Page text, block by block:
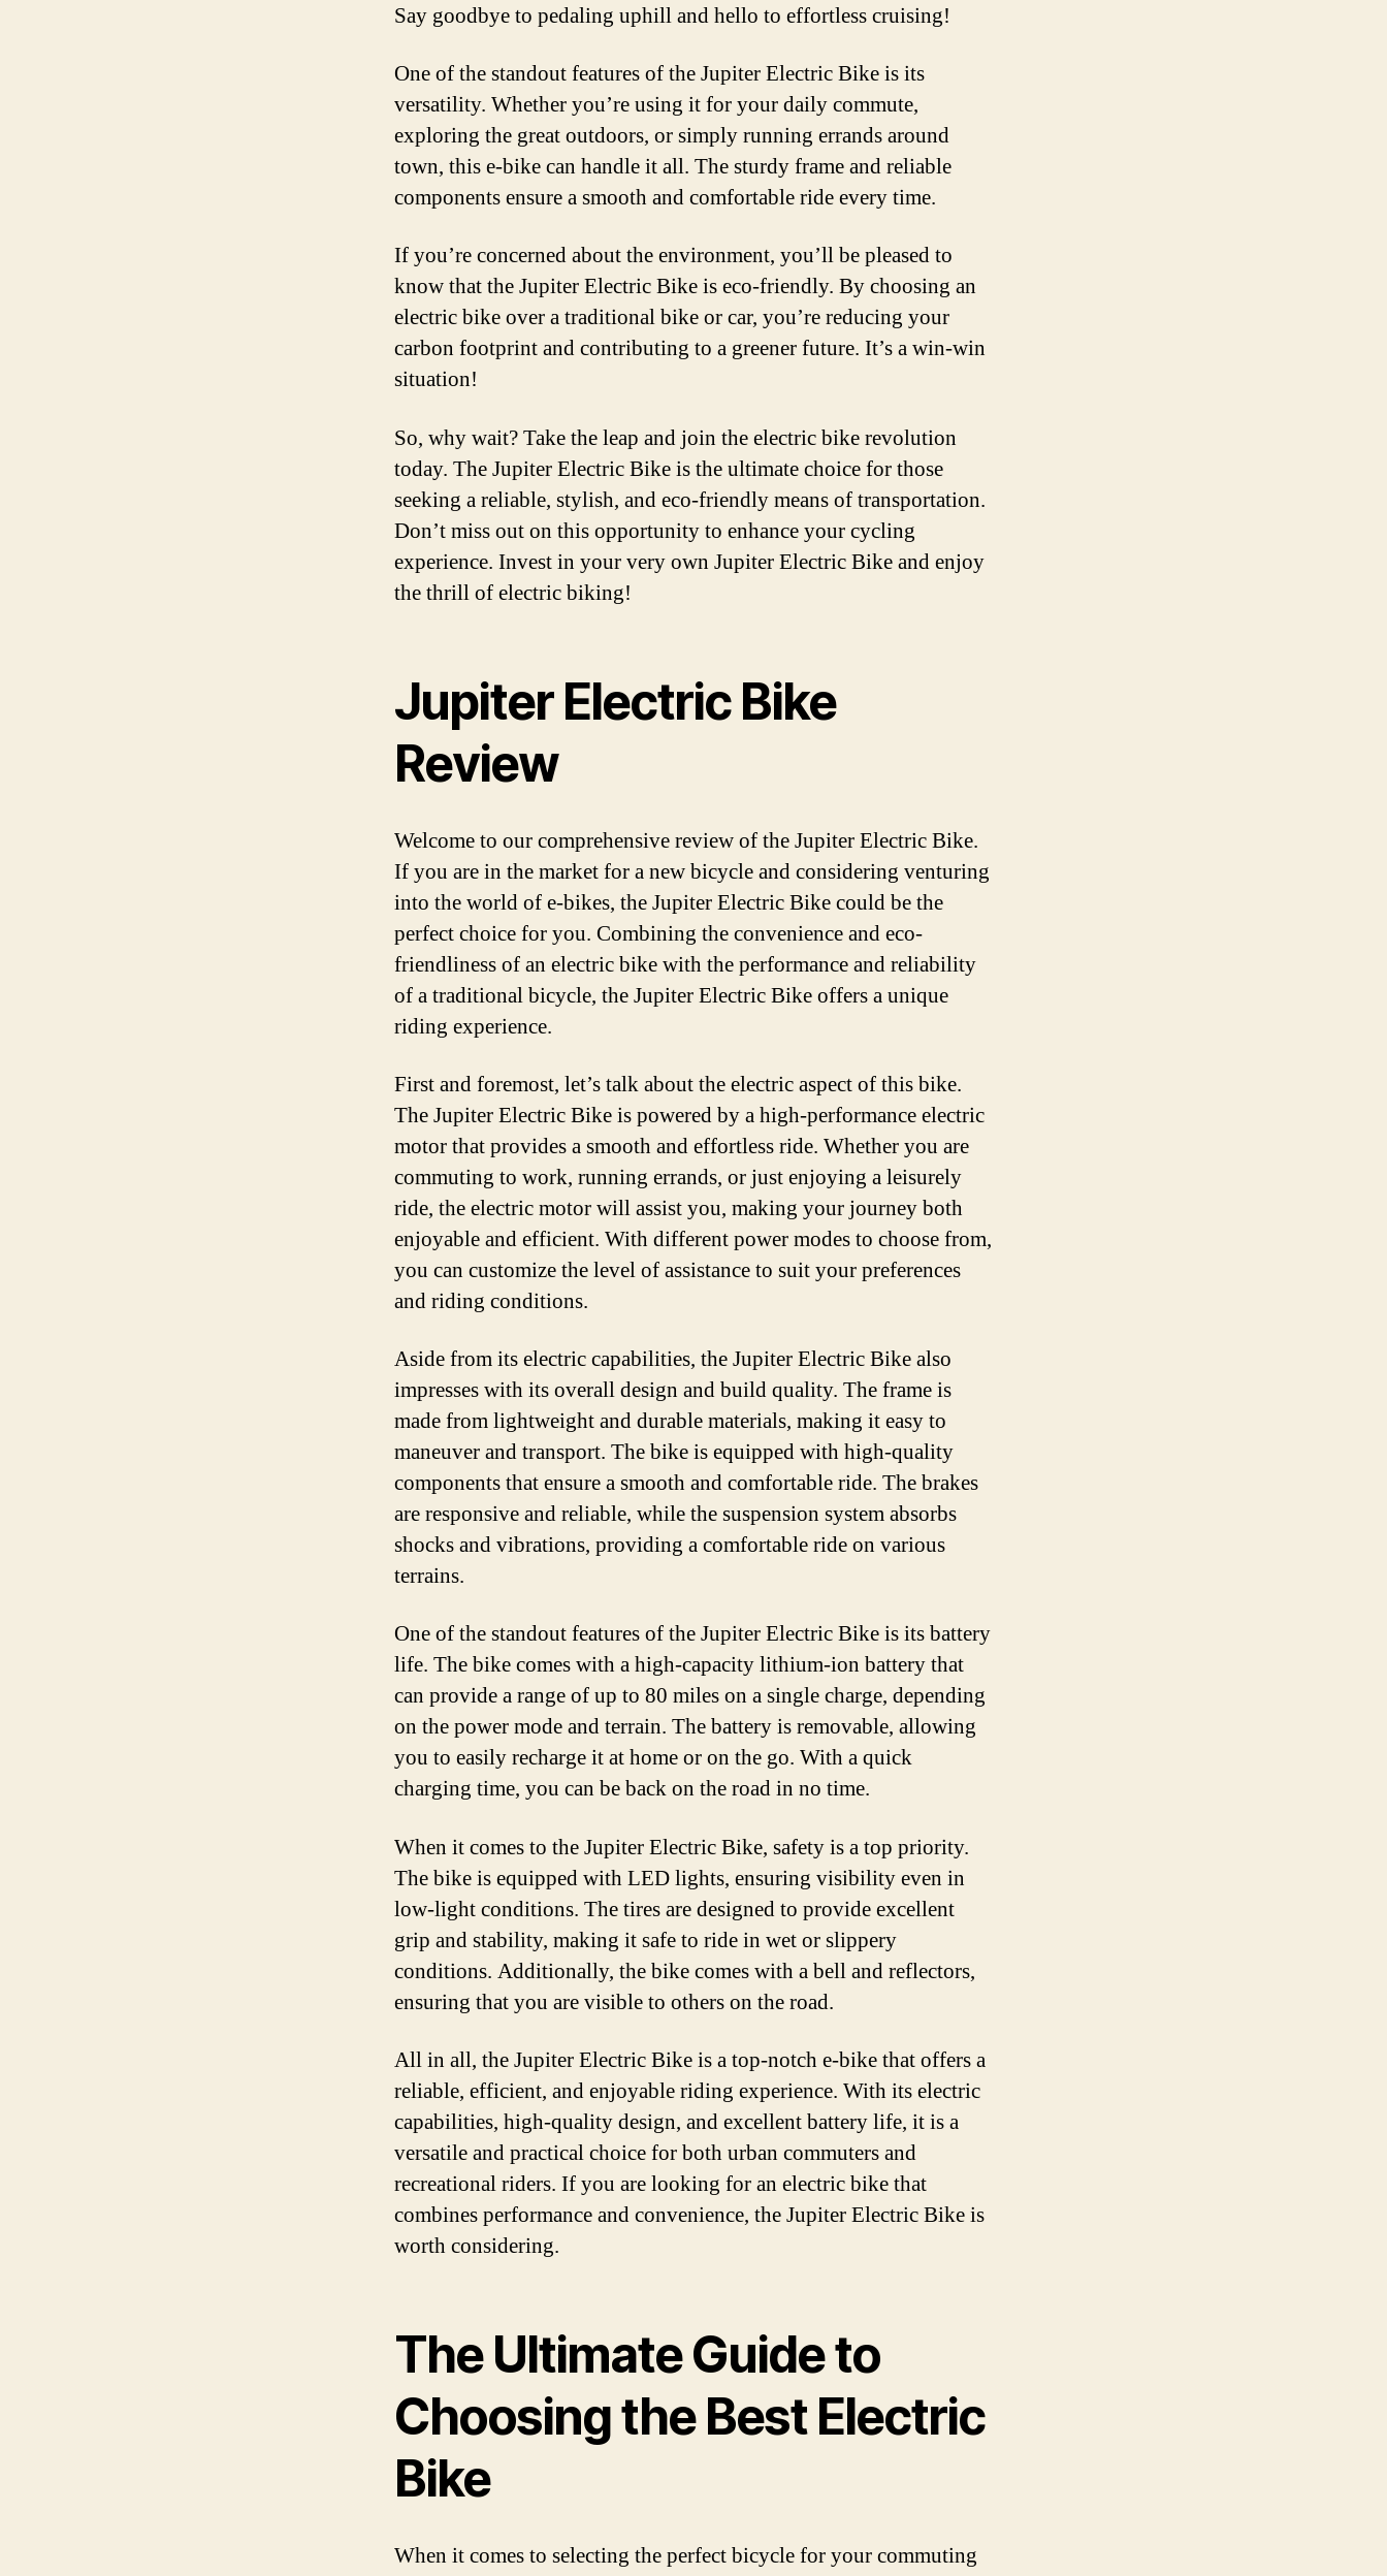
Say goodbye to pedaling uphill and hello to effortless cruising!
One of the standout features of the Jupiter Electric Bike is its
versatility. Whether you’re using it for your daily commute,
exploring the great outdoors, or simply running errands around
town, this e-bike can handle it all. The sturdy frame and reliable
components ensure a smooth and comfortable ride every time.
If you’re concerned about the environment, you’ll be pleased to
know that the Jupiter Electric Bike is eco-friendly. By choosing an
electric bike over a traditional bike or car, you’re reducing your
carbon footprint and contributing to a greener future. It’s a win-win
situation!
So, why wait? Take the leap and join the electric bike revolution
today. The Jupiter Electric Bike is the ultimate choice for those
seeking a reliable, stylish, and eco-friendly means of transportation.
Don’t miss out on this opportunity to enhance your cycling
experience. Invest in your very own Jupiter Electric Bike and enjoy
the thrill of electric biking!
Jupiter Electric Bike
Review
Welcome to our comprehensive review of the Jupiter Electric Bike.
If you are in the market for a new bicycle and considering venturing
into the world of e-bikes, the Jupiter Electric Bike could be the
perfect choice for you. Combining the convenience and eco-
friendliness of an electric bike with the performance and reliability
of a traditional bicycle, the Jupiter Electric Bike offers a unique
riding experience.
First and foremost, let’s talk about the electric aspect of this bike.
The Jupiter Electric Bike is powered by a high-performance electric
motor that provides a smooth and effortless ride. Whether you are
commuting to work, running errands, or just enjoying a leisurely
ride, the electric motor will assist you, making your journey both
enjoyable and efficient. With different power modes to choose from,
you can customize the level of assistance to suit your preferences
and riding conditions.
Aside from its electric capabilities, the Jupiter Electric Bike also
impresses with its overall design and build quality. The frame is
made from lightweight and durable materials, making it easy to
maneuver and transport. The bike is equipped with high-quality
components that ensure a smooth and comfortable ride. The brakes
are responsive and reliable, while the suspension system absorbs
shocks and vibrations, providing a comfortable ride on various
terrains.
One of the standout features of the Jupiter Electric Bike is its battery
life. The bike comes with a high-capacity lithium-ion battery that
can provide a range of up to 80 miles on a single charge, depending
on the power mode and terrain. The battery is removable, allowing
you to easily recharge it at home or on the go. With a quick
charging time, you can be back on the road in no time.
When it comes to the Jupiter Electric Bike, safety is a top priority.
The bike is equipped with LED lights, ensuring visibility even in
low-light conditions. The tires are designed to provide excellent
grip and stability, making it safe to ride in wet or slippery
conditions. Additionally, the bike comes with a bell and reflectors,
ensuring that you are visible to others on the road.
All in all, the Jupiter Electric Bike is a top-notch e-bike that offers a
reliable, efficient, and enjoyable riding experience. With its electric
capabilities, high-quality design, and excellent battery life, it is a
versatile and practical choice for both urban commuters and
recreational riders. If you are looking for an electric bike that
combines performance and convenience, the Jupiter Electric Bike is
worth considering.
The Ultimate Guide to
Choosing the Best Electric
Bike
When it comes to selecting the perfect bicycle for your commuting